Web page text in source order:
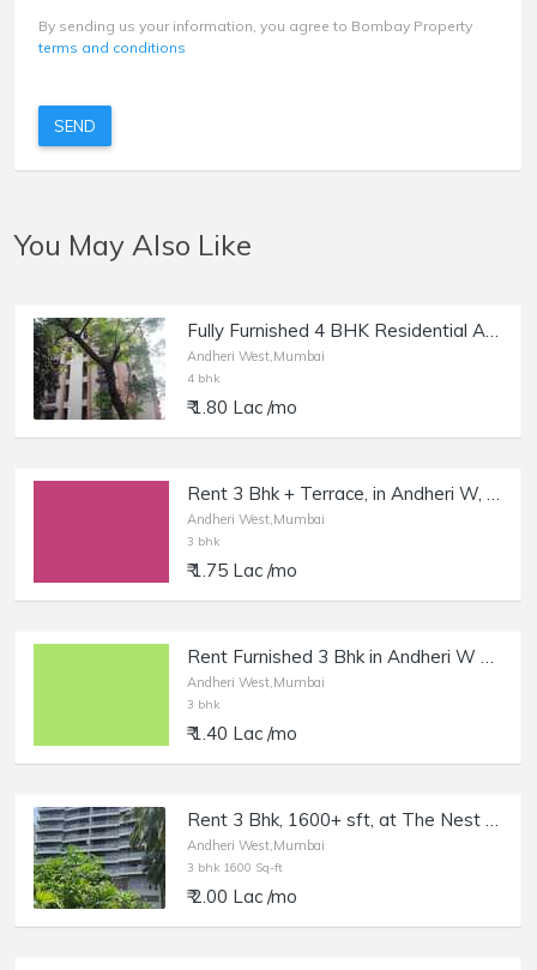
By sending us your information, you agree to Bombay Property
terms and conditions
SEND
You May Also Like
Fully Furnished 4 BHK Residential Apartment for Rent at Kingston, Lokhandwala, Andheri west.
Andheri West,Mumbai
4 bhk
₹ 1.80 Lac /mo
Rent 3 Bhk + Terrace, in Andheri W, Oshiwara.
Andheri West,Mumbai
3 bhk
₹ 1.75 Lac /mo
Rent Furnished 3 Bhk in Andheri W Lokhandwala Market.
Andheri West,Mumbai
3 bhk
₹ 1.40 Lac /mo
Rent 3 Bhk, 1600+ sft, at The Nest by the Wadhwa, Andheri W, DN Nagar.
Andheri West,Mumbai
3 bhk 1600 Sq-ft
₹ 2.00 Lac /mo